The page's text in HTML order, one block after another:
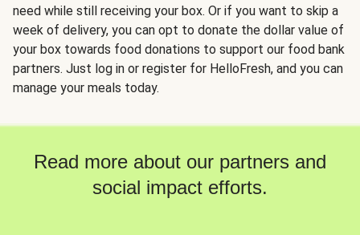
need while still receiving your box. Or if you want to skip a
week of delivery, you can opt to donate the dollar value of
your box towards food donations to support our food bank
partners. Just log in or register for HelloFresh, and you can
manage your meals today.
Read more about our partners and
social impact efforts.